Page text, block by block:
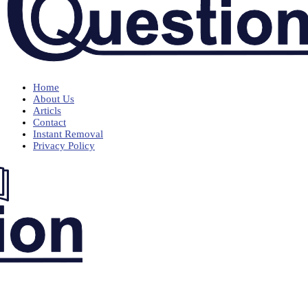
Home
About Us
Articls
Contact
Instant Removal
Privacy Policy